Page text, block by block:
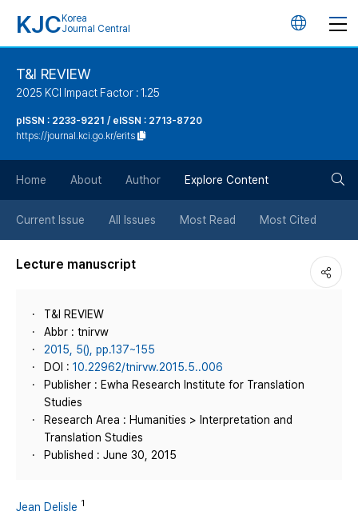
KJC Korea
Journal Central
언
튼
T&I REVIEW
2025 KCI Impact Factor : 1.25
pISSN : 2233-9221 / eISSN : 2713-8720
https://journal.kci.go.kr/erits
Home About Author Explore Content
Current Issue All Issues Most Read Most Cited
Lecture manuscript
T&I REVIEW
Abbr : tnirvw
2015, 5(), pp.137~155
DOI : 10.22962/tnirvw.2015.5..006
Publisher : Ewha Research Institute for Translation
Studies
Research Area : Humanities > Interpretation and
Translation Studies
Published : June 30, 2015
Jean Delisle 1